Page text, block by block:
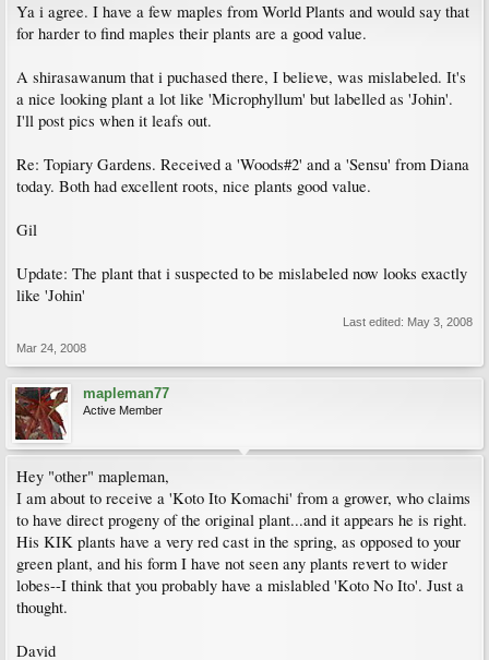
Ya i agree. I have a few maples from World Plants and would say that
for harder to find maples their plants are a good value.
A shirasawanum that i puchased there, I believe, was mislabeled. It's
a nice looking plant a lot like 'Microphyllum' but labelled as 'Johin'.
I'll post pics when it leafs out.
Re: Topiary Gardens. Received a 'Woods#2' and a 'Sensu' from Diana
today. Both had excellent roots, nice plants good value.
Gil
Update: The plant that i suspected to be mislabeled now looks exactly
like 'Johin'
Last edited: May 3, 2008
Mar 24, 2008
mapleman77
Active Member
Hey "other" mapleman,
I am about to receive a 'Koto Ito Komachi' from a grower, who claims
to have direct progeny of the original plant...and it appears he is right.
His KIK plants have a very red cast in the spring, as opposed to your
green plant, and his form I have not seen any plants revert to wider
lobes--I think that you probably have a mislabled 'Koto No Ito'. Just a
thought.
David